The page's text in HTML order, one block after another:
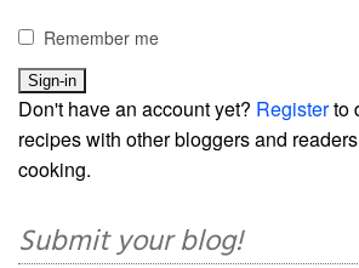
Remember me
Don't have an account yet? Registerto
recipes with other bloggers and
cooking.
Submit your blog!